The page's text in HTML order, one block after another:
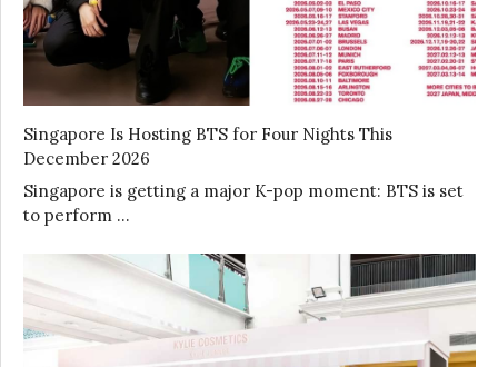
Singapore Is Hosting BTS for Four Nights This
December 2026
Singapore is getting a major K-pop moment: BTS is set
to perform …